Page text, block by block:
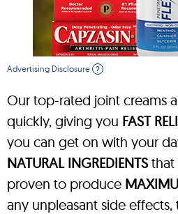
Advertising Disclosure ?
Our top-rated joint creams
quickly, giving you FAST
you can get on with your
NATURAL INGREDIENTS that
proven to produce
any unpleasant side effects,